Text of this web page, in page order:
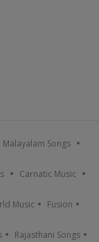
Malayalam Songs
Carnatic Music
Music Fusion
Rajasthani Songs